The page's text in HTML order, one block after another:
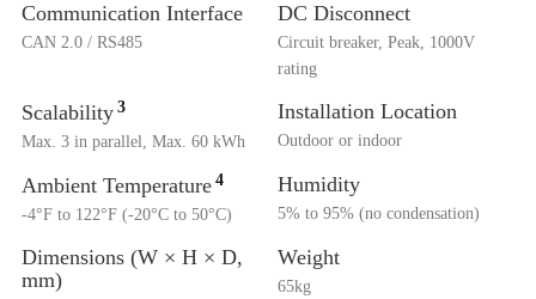
Communication Interface
CAN 2.0 / RS485
DC Disconnect
Circuit breaker, Peak, 1000V
rating
Scalability3
Max. 3 in parallel, Max. 60 kWh
Installation Location
Outdoor or indoor
Ambient Temperature4
-4°F to 122°F (-20°C to 50°C)
Humidity
5% to 95% (no condensation)
Dimensions (W × H × D,
mm)
Weight
65kg